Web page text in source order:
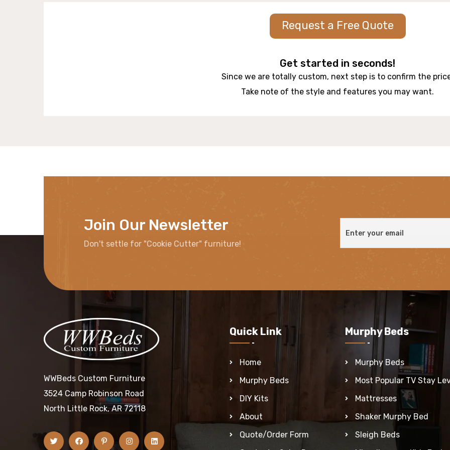
Request a Free Quote
Get started in seconds!
Since we are totally custom, next step is to confirm the
Take note of the style and features you may want.
Join Our Newsletter
Don't settle for "Cookie Cutter" furniture!
WWBeds Custom Furniture
3524 Camp Robinson Road
North Little Rock, AR 72118
Quick Link
Home
Murphy Beds
DIY Kits
About
Quote/Order Form
Murphy Beds
Murphy Beds
Most Popular TV Stay
Mattresses
Shaker Murphy Bed
Sleigh Beds